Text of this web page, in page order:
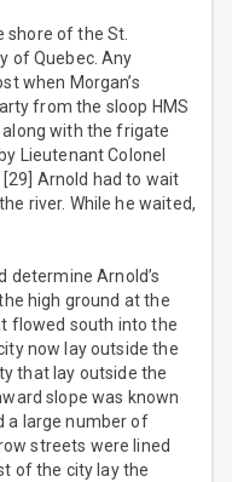
shore of the St.
of Quebec. Any
when Morgan’s
from the sloop HMS
along with the frigate
Lieutenant Colonel
Arnold had to wait
river. While he waited,
determine Arnold’s
high ground at the
flowed south into the
now lay outside the
that lay outside the
slope was known
a large number of
streets were lined
of the city lay the